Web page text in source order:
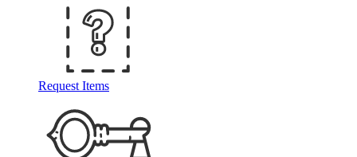
Request Items